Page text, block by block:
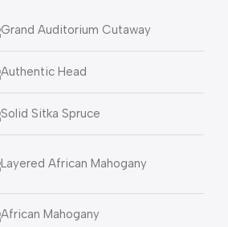
Grand Auditorium Cutaway
Authentic Head
Solid Sitka Spruce
Layered African Mahogany
African Mahogany